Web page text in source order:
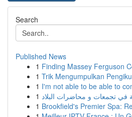
Search
Published News
1 Finding Massey Ferguson
1 Trik Mengumpulkan
1 I'm not able to be able to
1 في تجمعات و محاضرات البلاد
1 Brookfield's Premier Spa: